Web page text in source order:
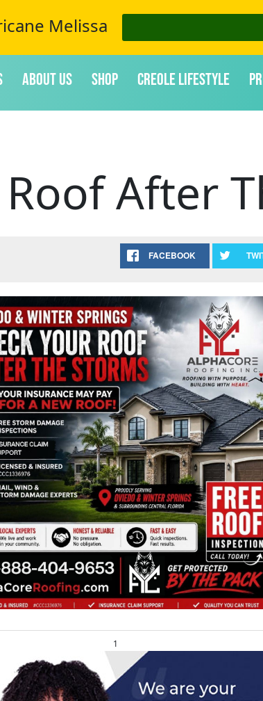
Melissa
About Us Shop Creole Lifestyle
After
FACEBOOK
1